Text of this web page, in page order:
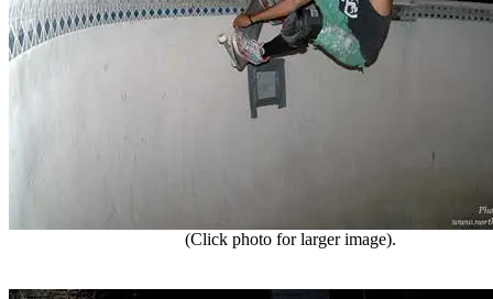
(Click photo for larger image).